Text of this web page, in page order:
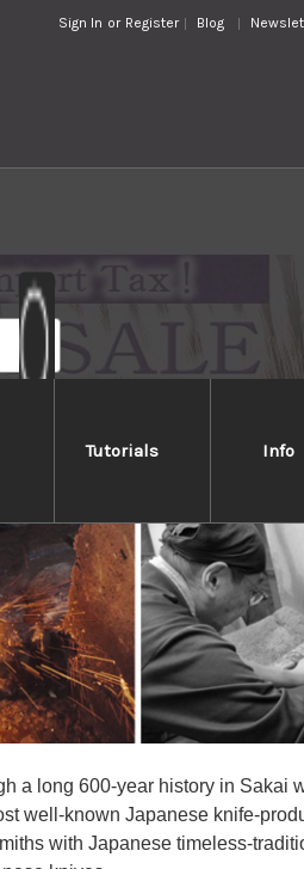
Sign In or Register Blog
Tutorials Info
a long 600-year history in Sakai
well-known Japanese knife-
with Japanese timeless-